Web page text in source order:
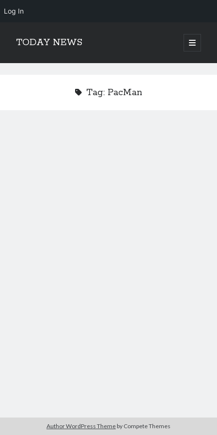
Log In
TODAY NEWS
open
primary
Sidebar
Tag: PacMan
Author WordPress Theme by Compete Themes